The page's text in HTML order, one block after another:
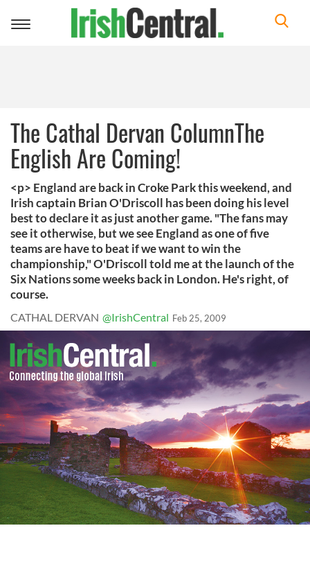
Toggle
The Cathal Dervan ColumnThe
English Are Coming!
<p> England are back in Croke Park this weekend, and
Irish captain Brian O'Driscoll has been doing his level
best to declare it as just another game. "The fans may
see it otherwise, but we see England as one of five
teams are have to beat if we want to win the
championship," O'Driscoll told me at the launch of the
Six Nations some weeks back in London. He's right, of
course.
CATHAL DERVAN @IrishCentral Feb 25, 2009